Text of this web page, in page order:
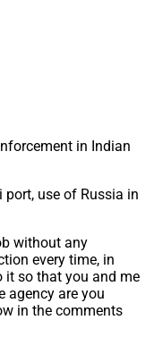
in Indian
use of Russia in
without any
every time, in
it so that you and me
agency are you
in the comments